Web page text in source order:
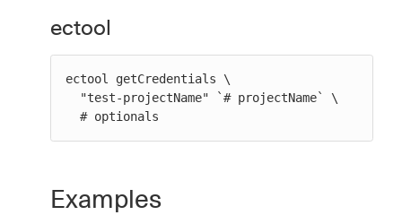
ectool
ectool getCredentials \
  # optionals
Examples